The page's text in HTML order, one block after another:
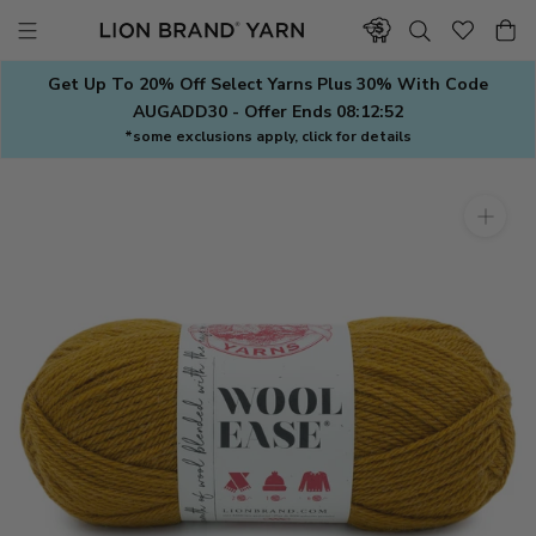
contentGet Up To 20% Off Select Yarns Plus 30% With Code
AUGADD30 - Offer Ends 08:12:51
*some exclusions apply, click for details